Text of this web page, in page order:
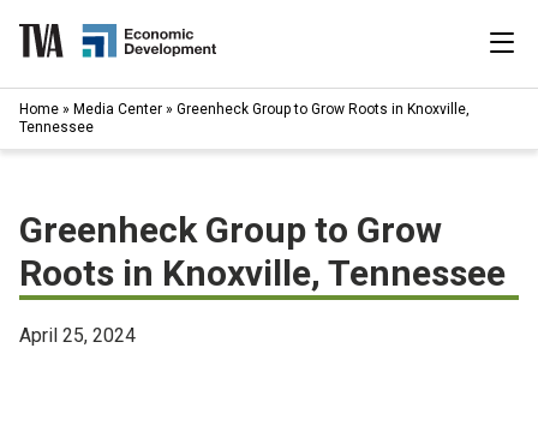
content
Search
|
Available Properties
Home » Media Center » Greenheck Group to Grow Roots in Knoxville,
Tennessee
Greenheck Group to Grow
Roots in Knoxville, Tennessee
April 25, 2024